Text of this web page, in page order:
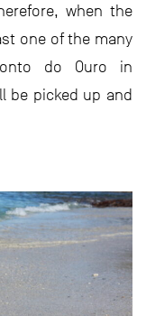
when the
one of the many
do Ouro in
be picked up and